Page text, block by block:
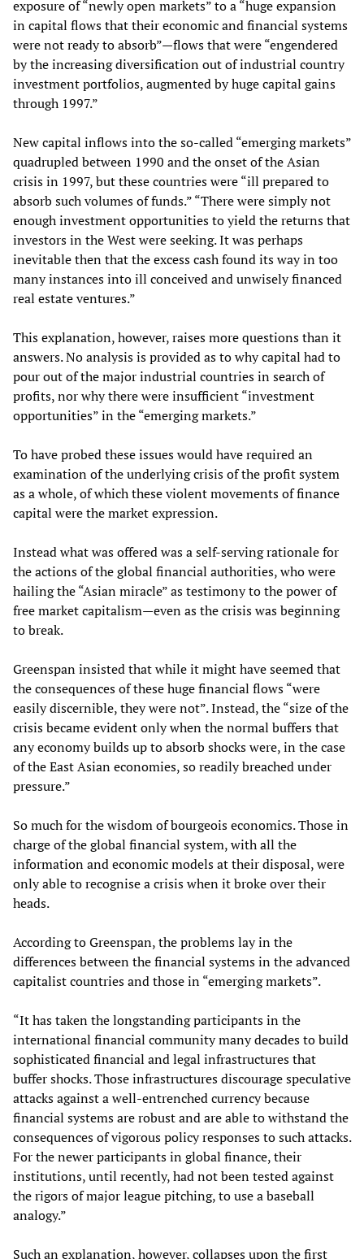
exposure of “newly open markets” to a “huge expansion
in capital flows that their economic and financial systems
were not ready to absorb”—flows that were “engendered
by the increasing diversification out of industrial country
investment portfolios, augmented by huge capital gains
through 1997.”
New capital inflows into the so-called “emerging markets”
quadrupled between 1990 and the onset of the Asian
crisis in 1997, but these countries were “ill prepared to
absorb such volumes of funds.” “There were simply not
enough investment opportunities to yield the returns that
investors in the West were seeking. It was perhaps
inevitable then that the excess cash found its way in too
many instances into ill conceived and unwisely financed
real estate ventures.”
This explanation, however, raises more questions than it
answers. No analysis is provided as to why capital had to
pour out of the major industrial countries in search of
profits, nor why there were insufficient “investment
opportunities” in the “emerging markets.”
To have probed these issues would have required an
examination of the underlying crisis of the profit system
as a whole, of which these violent movements of finance
capital were the market expression.
Instead what was offered was a self-serving rationale for
the actions of the global financial authorities, who were
hailing the “Asian miracle” as testimony to the power of
free market capitalism—even as the crisis was beginning
to break.
Greenspan insisted that while it might have seemed that
the consequences of these huge financial flows “were
easily discernible, they were not”. Instead, the “size of the
crisis became evident only when the normal buffers that
any economy builds up to absorb shocks were, in the case
of the East Asian economies, so readily breached under
pressure.”
So much for the wisdom of bourgeois economics. Those in
charge of the global financial system, with all the
information and economic models at their disposal, were
only able to recognise a crisis when it broke over their
heads.
According to Greenspan, the problems lay in the
differences between the financial systems in the advanced
capitalist countries and those in “emerging markets”.
“It has taken the longstanding participants in the
international financial community many decades to build
sophisticated financial and legal infrastructures that
buffer shocks. Those infrastructures discourage speculative
attacks against a well-entrenched currency because
financial systems are robust and are able to withstand the
consequences of vigorous policy responses to such attacks.
For the newer participants in global finance, their
institutions, until recently, had not been tested against
the rigors of major league pitching, to use a baseball
analogy.”
Such an explanation, however, collapses upon the first